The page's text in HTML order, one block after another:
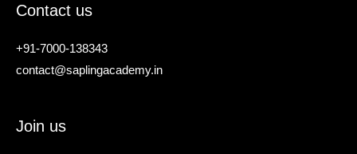
Contact us
+91-7000-138343
contact@saplingacademy.in
Join us